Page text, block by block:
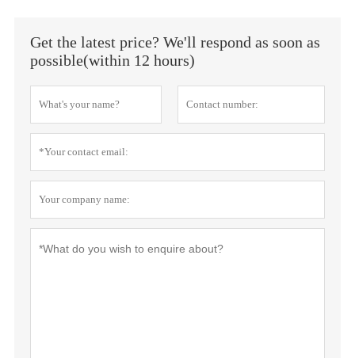
Get the latest price? We'll respond as soon as
possible(within 12 hours)